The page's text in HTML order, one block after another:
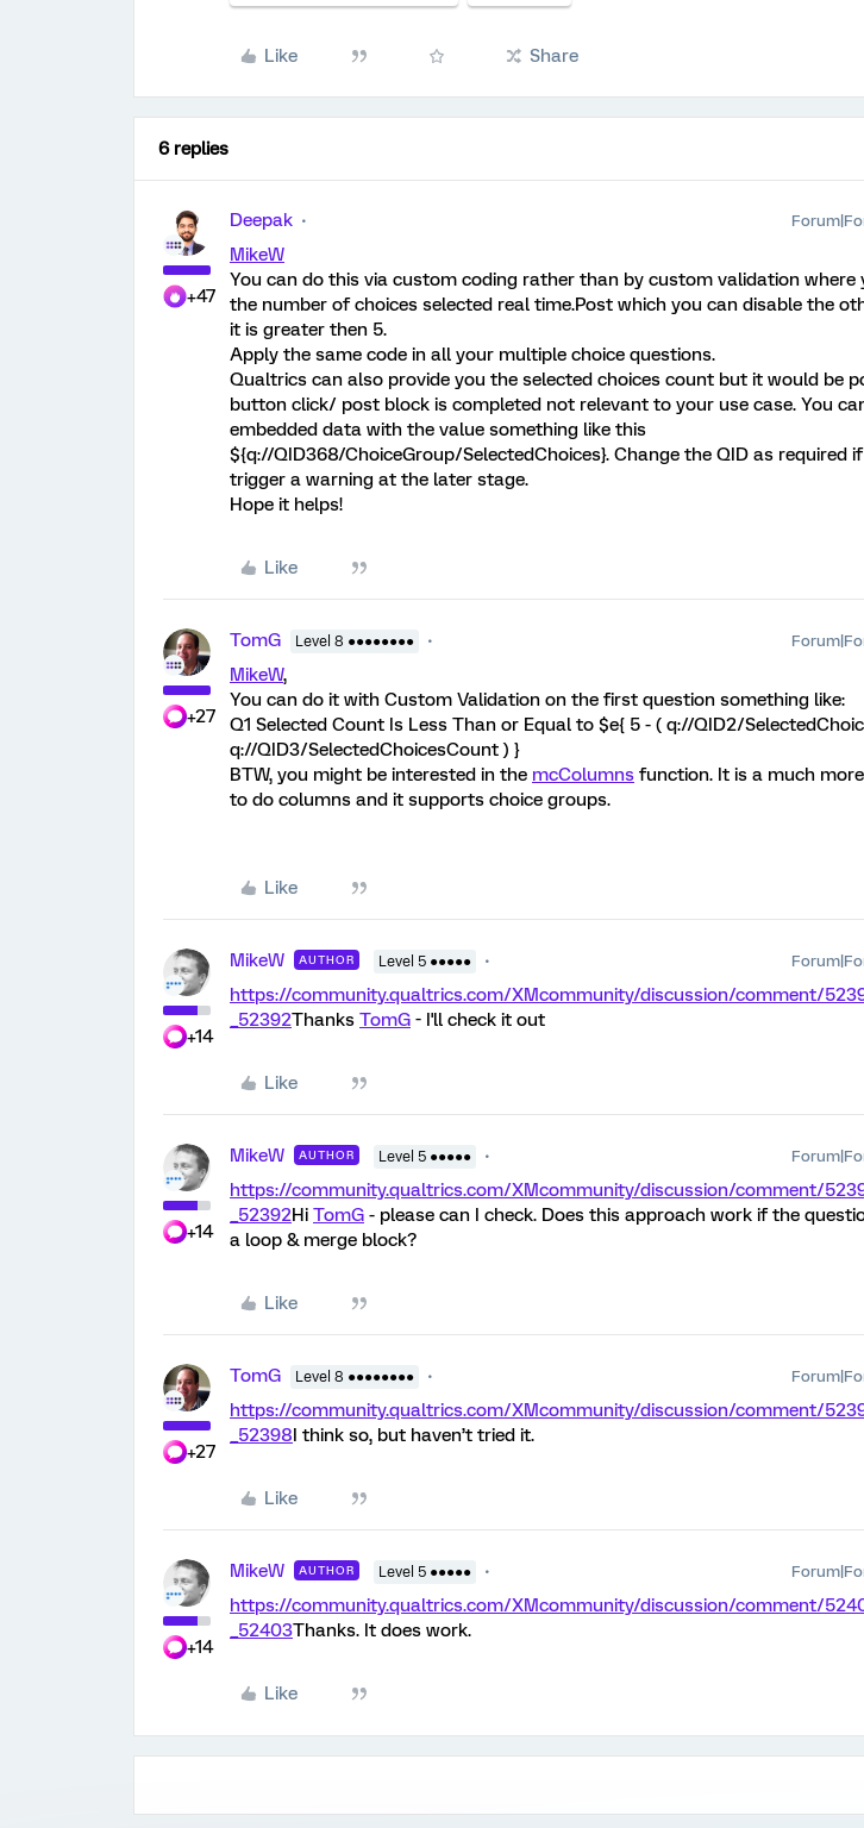
Like Share
6 replies
+47
Deepak
MikeW
You can do this via custom coding rather than by custom validation where
the number of choices selected real time.Post which you can disable the
it is greater then 5.
Apply the same code in all your multiple choice questions.
Qualtrics can also provide you the selected choices count but it would be
button click/ post block is completed not relevant to your use case. You
embedded data with the value something like this
${q://QID368/ChoiceGroup/SelectedChoices}. Change the QID as required
trigger a warning at the later stage.
Hope it helps!
Like
+27
TomG Level 8 ●●●●●●●●
MikeW,
You can do it with Custom Validation on the first question something like:
Q1 Selected Count Is Less Than or Equal to $e{ 5 - ( q://QID2/
q://QID3/SelectedChoicesCount ) }
BTW, you might be interested in the mcColumns function. It is a much
to do columns and it supports choice groups.
Like
+14
MikeW AUTHOR Level 5 ●●●●●
https://community.qualtrics.com/XMcommunity/discussion/comment/
_52392Thanks TomG - I'll check it out
Like
+14
MikeW AUTHOR Level 5 ●●●●●
https://community.qualtrics.com/XMcommunity/discussion/comment/
_52392Hi TomG - please can I check. Does this approach work if the
a loop & merge block?
Like
+27
TomG Level 8 ●●●●●●●●
https://community.qualtrics.com/XMcommunity/discussion/comment/
_52398I think so, but haven’t tried it.
Like
+14
MikeW AUTHOR Level 5 ●●●●●
https://community.qualtrics.com/XMcommunity/discussion/comment/
_52403Thanks. It does work.
Like